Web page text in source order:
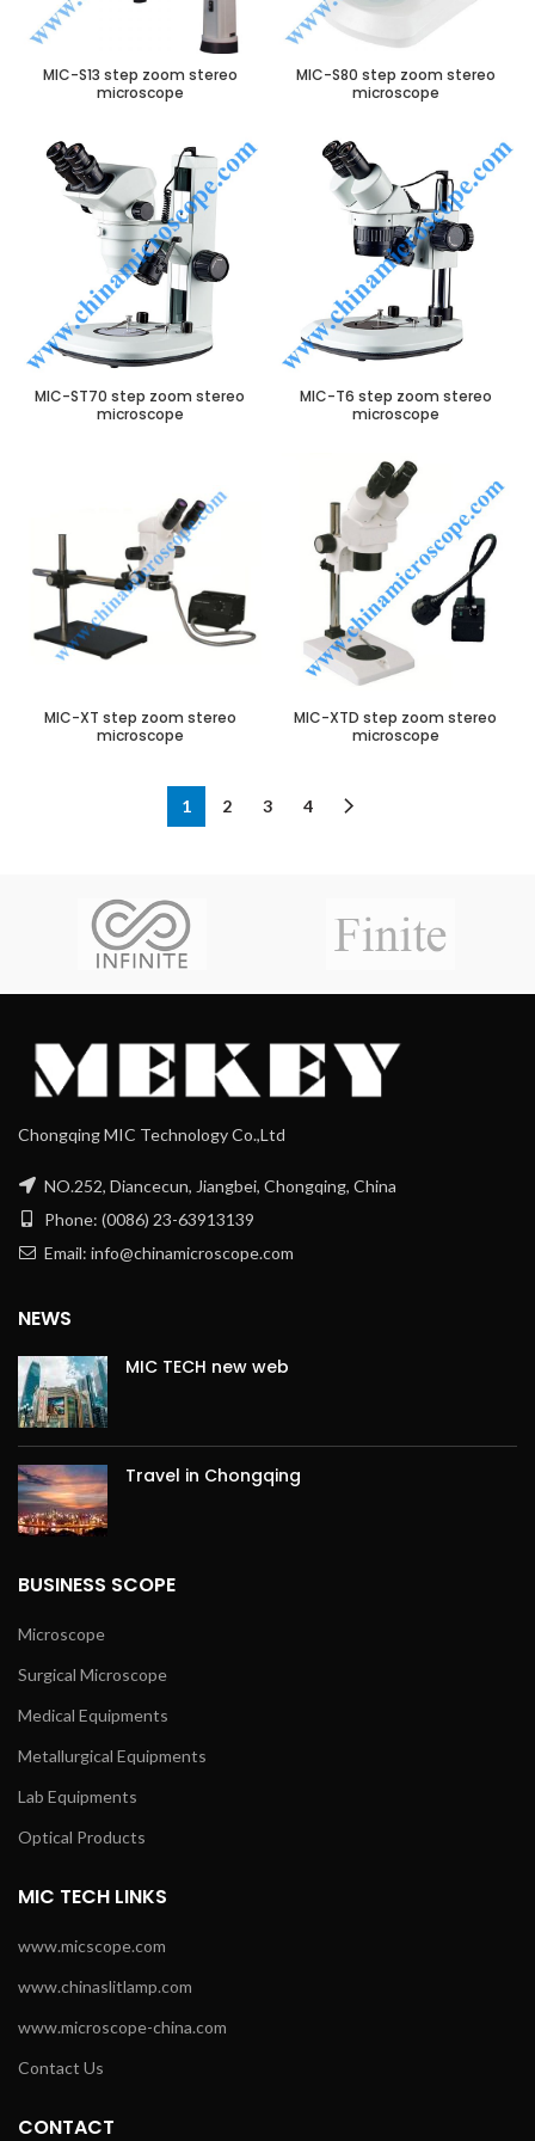
MIC-S13 step zoom stereo
microscope
MIC-S80 step zoom stereo
microscope
MIC-ST70 step zoom stereo
microscope
MIC-T6 step zoom stereo
microscope
MIC-XT step zoom stereo
microscope
MIC-XTD step zoom stereo
microscope
1 2 3 4
Chongqing MIC Technology Co.,Ltd
NO.252, Diancecun, Jiangbei, Chongqing, China
Phone: (0086) 23-63913139
Email: info@chinamicroscope.com
NEWS
MIC TECH new web
Travel in Chongqing
BUSINESS SCOPE
Microscope
Surgical Microscope
Medical Equipments
Metallurgical Equipments
Lab Equipments
Optical Products
MIC TECH LINKS
www.micscope.com
www.chinaslitlamp.com
www.microscope-china.com
Contact Us
CONTACT